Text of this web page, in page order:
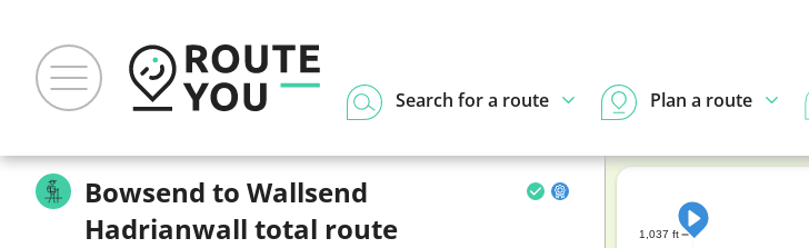
Search for a route Plan a route
Bowsend to Wallsend
Hadrianwall total route
1,037 ft